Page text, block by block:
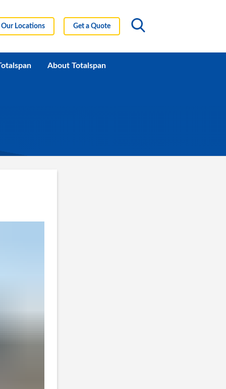
Our Locations Get a Quote
About Totalspan